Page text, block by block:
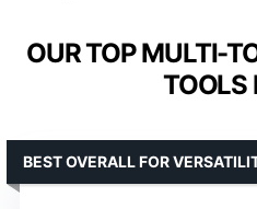
OUR TOP MULTI-
TOOLS
BEST OVERALL FOR